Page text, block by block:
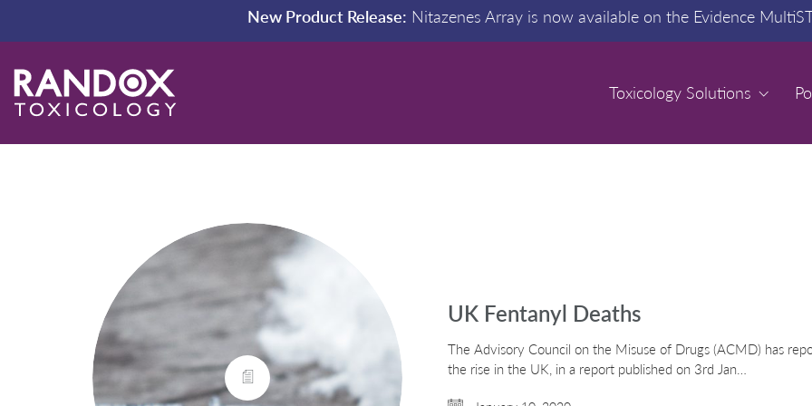
New Product Release: Nitazenes Array is now available on the Evidence
Toxicology Solutions
Toxicology Solutions
UK Fentanyl Deaths
The Advisory Council on the Misuse of Drugs (ACMD) has
the rise in the UK, in a report published on 3rd Jan…